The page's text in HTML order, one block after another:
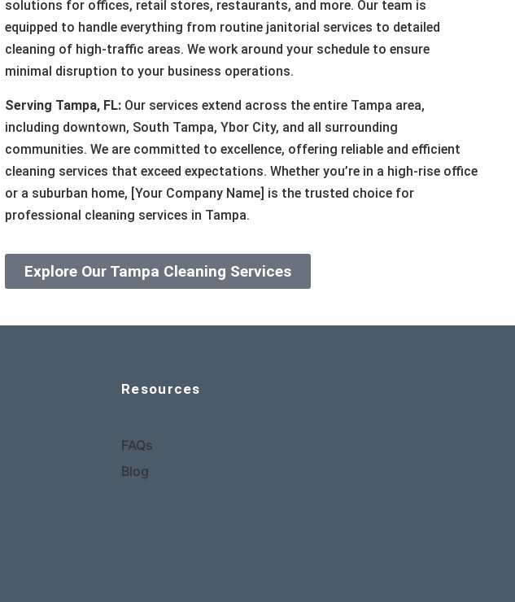
solutions for offices, retail stores, restaurants, and more. Our team is
equipped to handle everything from routine janitorial services to detailed
cleaning of high-traffic areas. We work around your schedule to ensure
minimal disruption to your business operations.
Serving Tampa, FL: Our services extend across the entire Tampa area,
including downtown, South Tampa, Ybor City, and all surrounding
communities. We are committed to excellence, offering reliable and efficient
cleaning services that exceed expectations. Whether you’re in a high-rise office
or a suburban home, [Your Company Name] is the trusted choice for
professional cleaning services in Tampa.
Explore Our Tampa Cleaning Services
Resources
FAQs
Blog